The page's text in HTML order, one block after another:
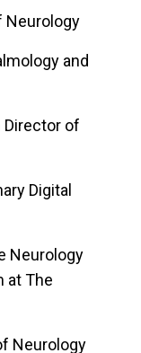
related to
order visual
of
diseases
has interest
focused on
headache
Neurology
and
Director of
Digital
Neurology
at The
Neurology